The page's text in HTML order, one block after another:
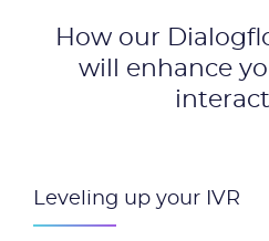
How our
will enhance
Leveling up your IVR